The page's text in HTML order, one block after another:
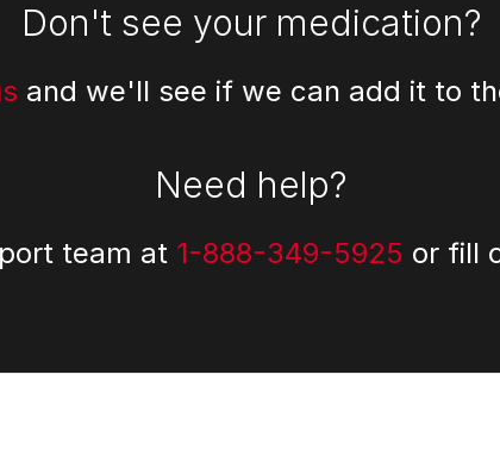
Don't see your medication?
and we'll see if we can add it to
Need help?
team at 1-888-349-5925 or fill